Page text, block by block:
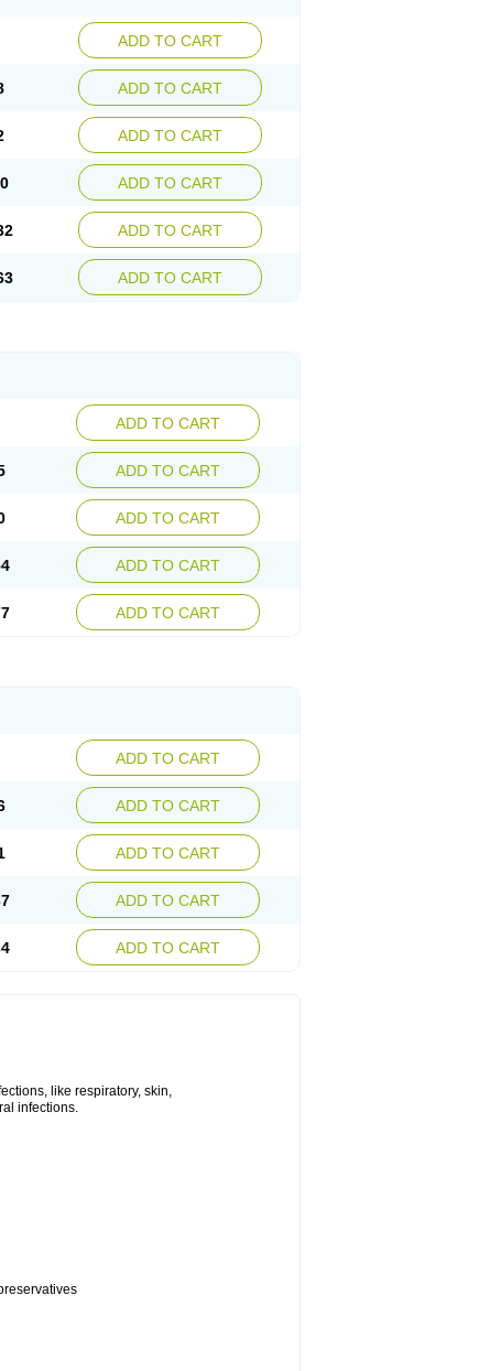
ADD TO CART
ADD TO CART
ADD TO CART
ADD TO CART
ADD TO CART
ADD TO CART
ADD TO CART
ADD TO CART
ADD TO CART
ADD TO CART
ADD TO CART
ADD TO CART
ADD TO CART
ADD TO CART
ADD TO CART
ADD TO CART
like respiratory, skin,
infections.